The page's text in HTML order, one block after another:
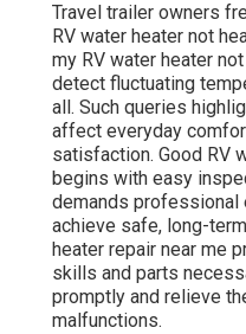
Travel trailer owners
RV water heater not
my RV water heater
detect fluctuating
all. Such queries
affect everyday
satisfaction. Good RV
begins with easy
demands professional
achieve safe, long-
heater repair near me
skills and parts
promptly and relieve
malfunctions.